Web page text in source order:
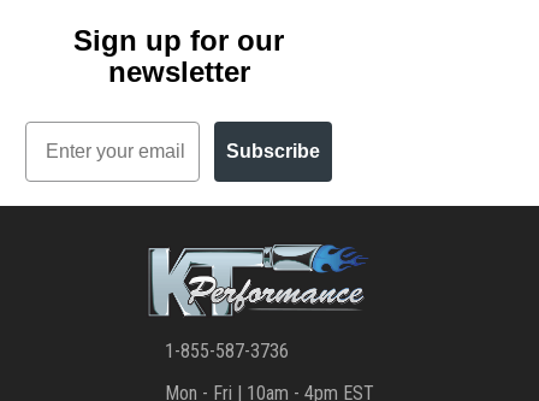
Sign up for our
newsletter
Email
Subscribe
1-855-587-3736
Mon - Fri | 10am - 4pm EST